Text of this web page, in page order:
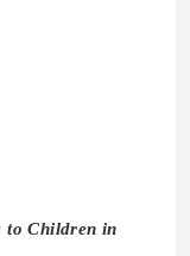
to Children in